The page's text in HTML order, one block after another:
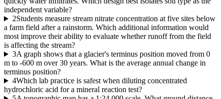
independent variable?
2Students measure stream nitrate concentration at five sites below
a farm field after a rainstorm. Which additional information would
most improve their ability to evaluate whether runoff from the field
is affecting the stream?
3A graph shows that a glacier's terminus position moved from 0
m to -600 m over 30 years. What is the average annual change in
terminus position?
4Which lab practice is safest when diluting concentrated
hydrochloric acid for a mineral reaction test?